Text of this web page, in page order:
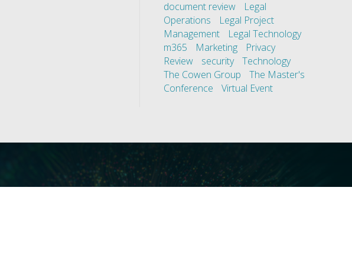
document review
Legal
Operations
Legal Project
Management
Legal Technology
m365
Marketing
Privacy
Review
security
Technology
The Cowen Group
The Master's
Conference
Virtual Event